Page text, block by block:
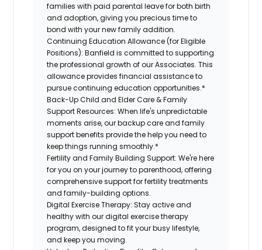
families with paid parental leave for both birth
and adoption, giving you precious time to
bond with your new family addition.
Continuing Education Allowance (for Eligible
Positions): Banfield is committed to supporting
the professional growth of our Associates. This
allowance provides financial assistance to
pursue continuing education opportunities.*
Back-Up Child and Elder Care & Family
Support Resources: When life's unpredictable
moments arise, our backup care and family
support benefits provide the help you need to
keep things running smoothly.*
Fertility and Family Building Support: We're here
for you on your journey to parenthood, offering
comprehensive support for fertility treatments
and family-building options.
Digital Exercise Therapy: Stay active and
healthy with our digital exercise therapy
program, designed to fit your busy lifestyle,
and keep you moving.